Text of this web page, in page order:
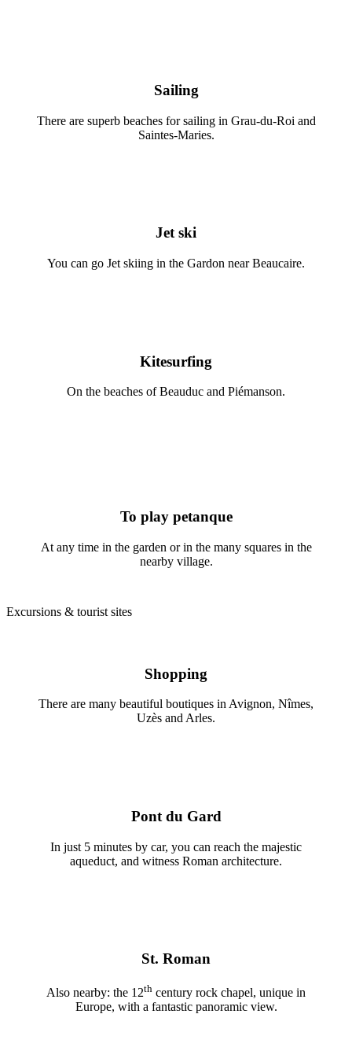
Sailing
There are superb beaches for sailing in Grau-du-Roi and
Saintes-Maries.
Jet ski
You can go Jet skiing in the Gardon near Beaucaire.
Kitesurfing
On the beaches of Beauduc and Piémanson.
To play petanque
At any time in the garden or in the many squares in the
nearby village.
Excursions & tourist sites
Shopping
There are many beautiful boutiques in Avignon, Nîmes,
Uzès and Arles.
Pont du Gard
In just 5 minutes by car, you can reach the majestic
aqueduct, and witness Roman architecture.
St. Roman
Also nearby: the 12th century rock chapel, unique in
Europe, with a fantastic panoramic view.